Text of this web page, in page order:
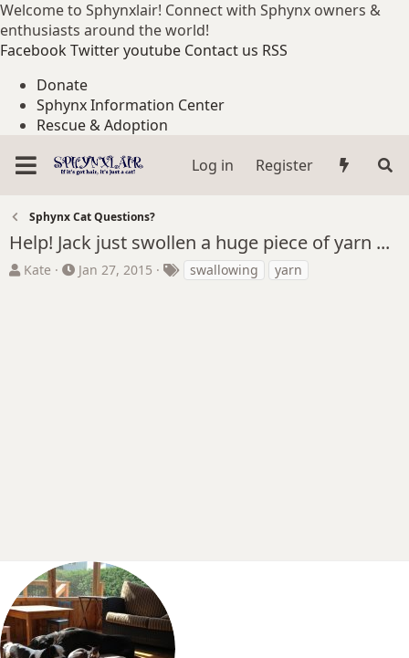
Welcome to Sphynxlair! Connect with Sphynx owners &
enthusiasts around the world!
FacebookTwitteryoutube Contact us RSS
Donate
Sphynx Information Center
Rescue & Adoption
Log in
Register
Sphynx Cat Questions?
Help! Jack just swollen a huge piece of yarn ...
T
Kate
S
Jan 27, 2015
a
swallowing yarn